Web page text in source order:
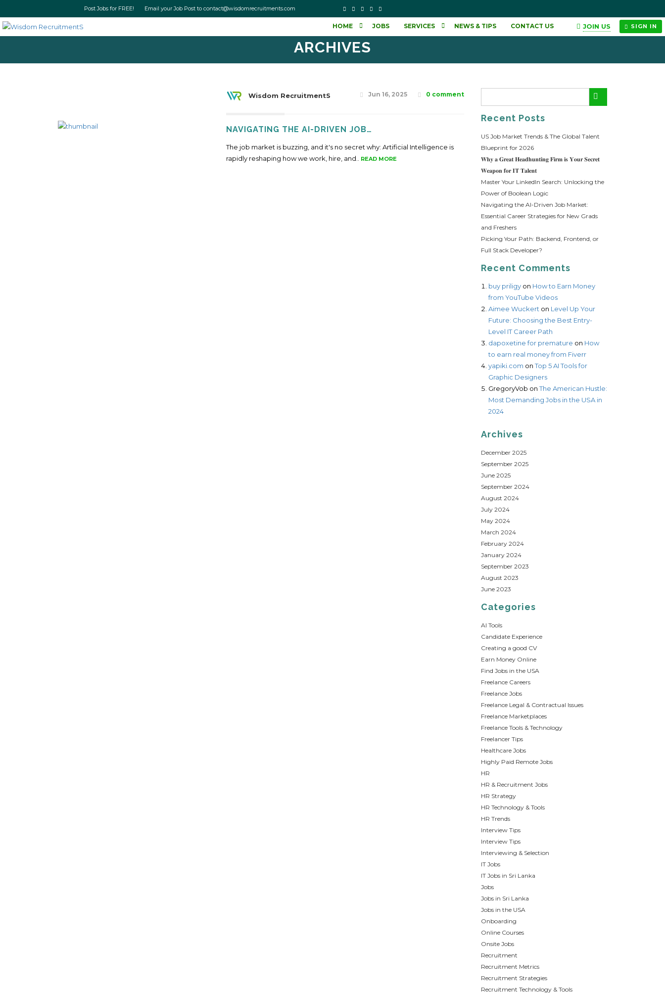
Post Jobs for FREE! Email your Job Post to contact@wisdomrecruitments.com
HOME JOBS SERVICES NEWS & TIPS CONTACT US JOIN US SIGN IN
ARCHIVES
Wisdom RecruitmentS Jun 16, 2025 0 comment
NAVIGATING THE AI-DRIVEN JOB…
The job market is buzzing, and it's no secret why: Artificial Intelligence is
rapidly reshaping how we work, hire, and..
READ MORE
Recent Posts
US Job Market Trends & The Global Talent
Blueprint for 2026
𝐖𝐡𝐲 𝐚 𝐆𝐫𝐞𝐚𝐭 𝐇𝐞𝐚𝐝𝐡𝐮𝐧𝐭𝐢𝐧𝐠 𝐅𝐢𝐫𝐦 𝐢𝐬 𝐘𝐨𝐮𝐫 𝐒𝐞𝐜𝐫𝐞𝐭
𝐖𝐞𝐚𝐩𝐨𝐧 𝐟𝐨𝐫 𝐈𝐓 𝐓𝐚𝐥𝐞𝐧𝐭
Master Your LinkedIn Search: Unlocking the
Power of Boolean Logic
Navigating the AI-Driven Job Market:
Essential Career Strategies for New Grads
and Freshers
Picking Your Path: Backend, Frontend, or
Full Stack Developer?
Recent Comments
buy priligy on How to Earn Money
from YouTube Videos
Aimee Wuckert on Level Up Your
Future: Choosing the Best Entry-
Level IT Career Path
dapoxetine for premature on How
to earn real money from Fiverr
yapiki.com onTop 5 AI Tools for
Graphic Designers
GregoryVob onThe American Hustle:
Most Demanding Jobs in the USA in
2024
Archives
December 2025
September 2025
June 2025
September 2024
August 2024
July 2024
May 2024
March 2024
February 2024
January 2024
September 2023
August 2023
June 2023
Categories
AI Tools
Candidate Experience
Creating a good CV
Earn Money Online
Find Jobs in the USA
Freelance Careers
Freelance Jobs
Freelance Legal & Contractual Issues
Freelance Marketplaces
Freelance Tools & Technology
Freelancer Tips
Healthcare Jobs
Highly Paid Remote Jobs
HR
HR & Recruitment Jobs
HR Strategy
HR Technology & Tools
HR Trends
Interview Tips
Interview Tips
Interviewing & Selection
IT Jobs
IT Jobs in Sri Lanka
Jobs
Jobs in Sri Lanka
Jobs in the USA
Onboarding
Online Courses
Onsite Jobs
Recruitment
Recruitment Metrics
Recruitment Strategies
Recruitment Technology & Tools